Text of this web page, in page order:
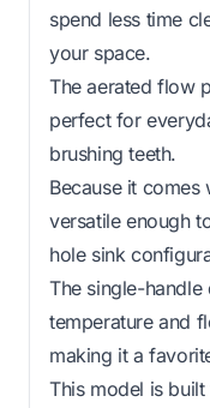
spend less time
your space.
The aerated flow
perfect for
brushing teeth.
Because it
versatile enough
hole sink
The single-
temperature and
making it a
This model is